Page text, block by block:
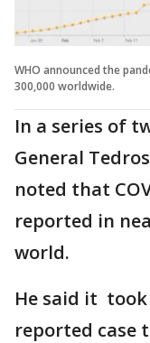
WHO announced the
300,000 worldwide.
In a series of
General
noted that
reported in
world.
He said it
reported case